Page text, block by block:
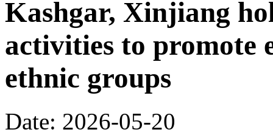
Kashgar, Xinjiang
activities to promote
ethnic groups
Date: 2026-05-20